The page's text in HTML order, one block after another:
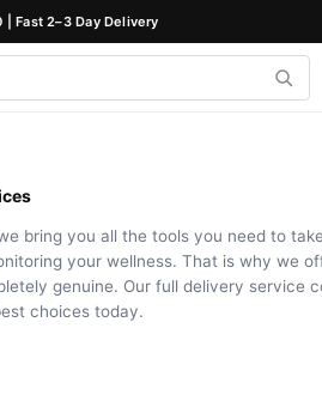
Fast 2–3 Day Delivery
bring you all the tools you need to
your wellness. That is why we
genuine. Our full delivery service
choices today.